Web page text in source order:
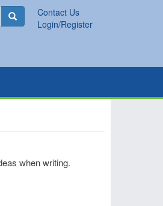
Contact Us
Login/Register
Search
when writing.